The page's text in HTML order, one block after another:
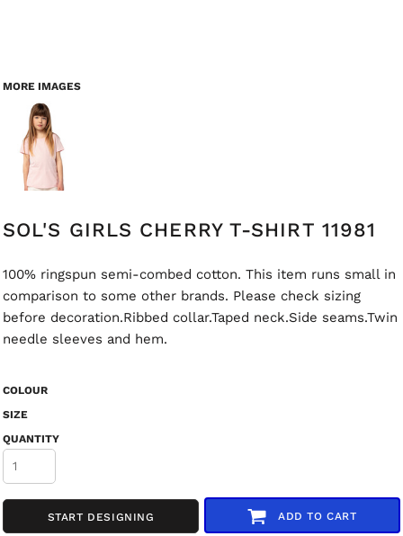
MORE IMAGES
SOL'S GIRLS CHERRY T-SHIRT 11981
100% ringspun semi-combed cotton. This item runs small in
comparison to some other brands. Please check sizing
before decoration.Ribbed collar.Taped neck.Side seams.Twin
needle sleeves and hem.
COLOUR
SIZE
QUANTITY
START DESIGNING ADD TO CART